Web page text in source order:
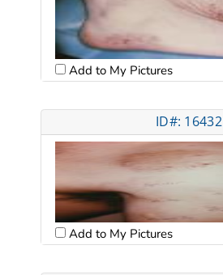
Add to My Pictures
ID#: 16432
Add to My Pictures